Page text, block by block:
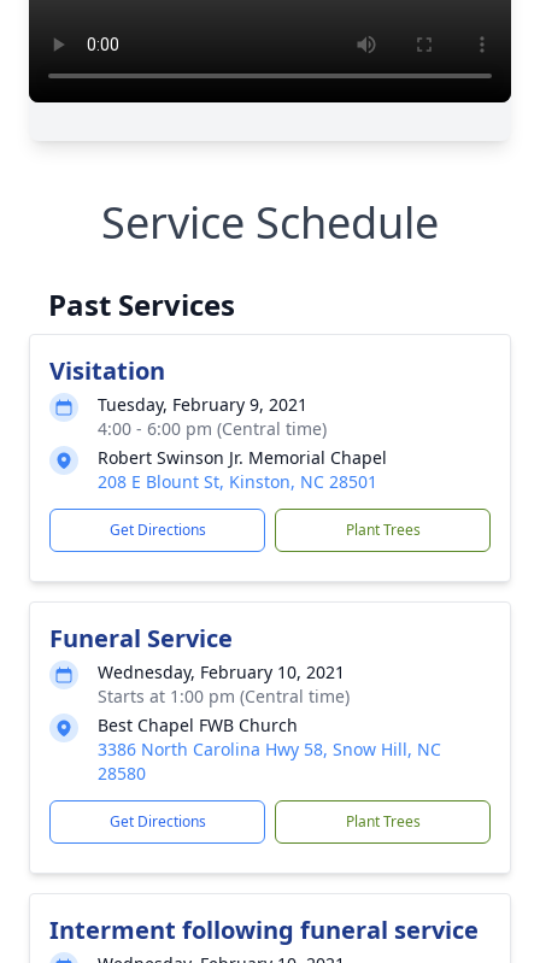
Service Schedule
Past Services
Visitation
Tuesday, February 9, 2021
4:00 - 6:00 pm (Central time)
Robert Swinson Jr. Memorial Chapel
208 E Blount St, Kinston, NC 28501
Get Directions Plant Trees
Funeral Service
Wednesday, February 10, 2021
Starts at 1:00 pm (Central time)
Best Chapel FWB Church
3386 North Carolina Hwy 58, Snow Hill, NC
28580
Get Directions Plant Trees
Interment following funeral service